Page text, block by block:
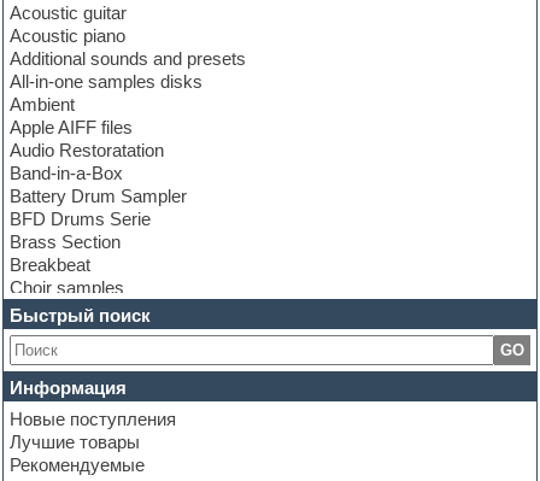
Acoustic guitar
Acoustic piano
Additional sounds and presets
All-in-one samples disks
Ambient
Apple AIFF files
Audio Restoratation
Band-in-a-Box
Battery Drum Sampler
BFD Drums Serie
Brass Section
Breakbeat
Choir samples
Chris Hein Samples
Cinematic samples
Club bass
Club leads
Club sounds
Construction kits
Convolution
Cubase
Быстрый поиск
GO
Информация
Новые поступления
Лучшие товары
Рекомендуемые